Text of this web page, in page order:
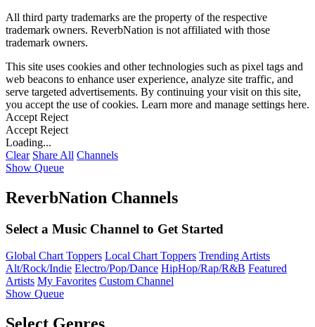
All third party trademarks are the property of the respective
trademark owners. ReverbNation is not affiliated with those
trademark owners.
This site uses cookies and other technologies such as pixel tags and
web beacons to enhance user experience, analyze site traffic, and
serve targeted advertisements. By continuing your visit on this site,
you accept the use of cookies. Learn more and manage settings here.
Accept Reject
Accept Reject
Loading...
Clear Share All Channels
Show Queue
ReverbNation Channels
Select a Music Channel to Get Started
Global Chart Toppers Local Chart Toppers Trending Artists
Alt/Rock/Indie Electro/Pop/Dance HipHop/Rap/R&B Featured
Artists My Favorites Custom Channel
Show Queue